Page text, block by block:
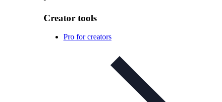
Creator tools
Pro for creators